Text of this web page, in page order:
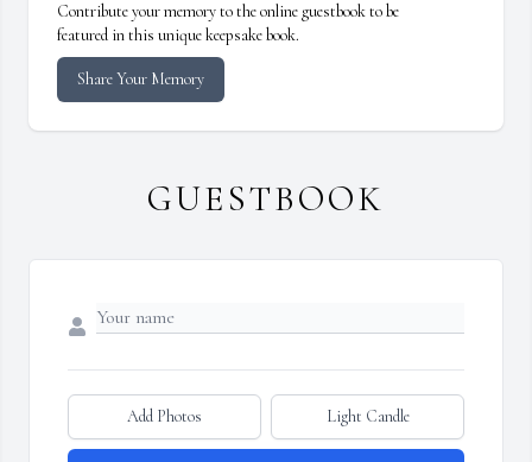
Contribute your memory to the online guestbook to be
featured in this unique keepsake book.
Share Your Memory
GUESTBOOK
Add Photos Light Candle